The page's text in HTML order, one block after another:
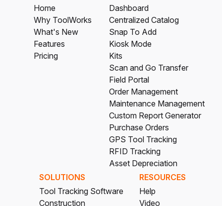
Home
Why ToolWorks
What's New
Features
Pricing
Dashboard
Centralized Catalog
Snap To Add
Kiosk Mode
Kits
Scan and Go Transfer
Field Portal
Order Management
Maintenance Management
Custom Report Generator
Purchase Orders
GPS Tool Tracking
RFID Tracking
Asset Depreciation
SOLUTIONS
Tool Tracking Software
Construction
RESOURCES
Help
Video